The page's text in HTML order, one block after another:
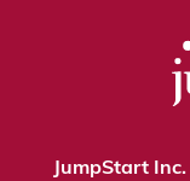
JumpStart Inc.